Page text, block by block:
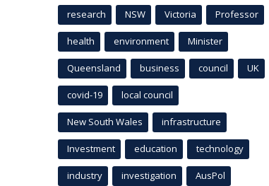
research NSW Victoria Professor
health environment Minister
Queensland business council UK
covid-19 local council
New South Wales infrastructure
Investment education technology
industry investigation AusPol